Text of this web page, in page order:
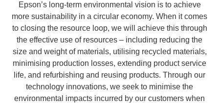
Epson’s long-term environmental vision is to achieve
more sustainability in a circular economy. When it comes
to closing the resource loop, we will achieve this through
the effective use of resources – including reducing the
size and weight of materials, utilising recycled materials,
minimising production losses, extending product service
life, and refurbishing and reusing products. Through our
technology innovations, we seek to minimise the
environmental impacts incurred by our customers when